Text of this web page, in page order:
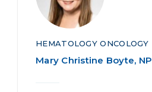
HEMATOLOGY ONCOLOGY
Mary Christine Boyte, NP